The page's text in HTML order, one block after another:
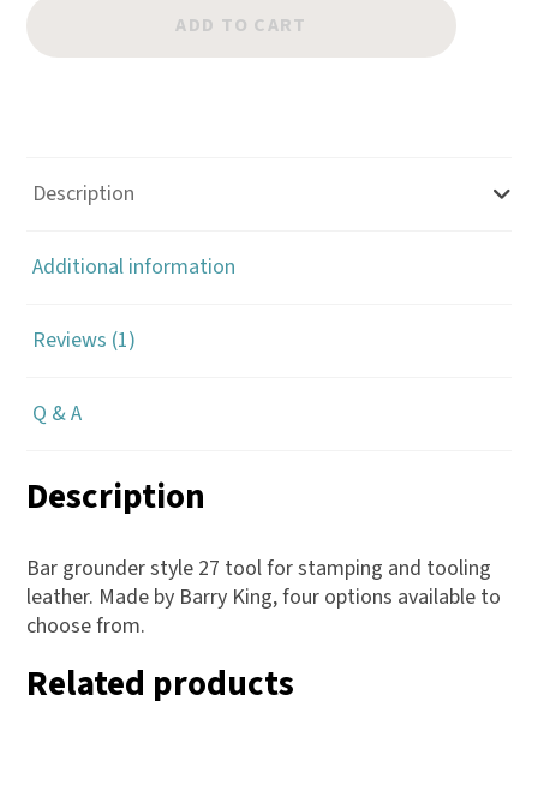
#27
quantity
ADD TO CART
Description
Additional information
Reviews (1)
Q & A
Description
Bar grounder style 27 tool for stamping and tooling
leather. Made by Barry King, four options available to
choose from.
Related products